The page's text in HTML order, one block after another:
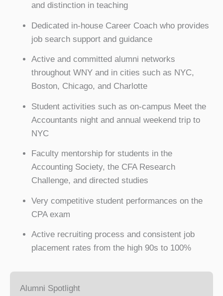
Alumni Spotlight
and distinction in teaching
Dedicated in-house Career Coach who provides
job search support and guidance
Active and committed alumni networks
throughout WNY and in cities such as NYC,
Boston, Chicago, and Charlotte
Student activities such as on-campus Meet the
Accountants night and annual weekend trip to
NYC
Faculty mentorship for students in the
Accounting Society, the CFA Research
Challenge, and directed studies
Very competitive student performances on the
CPA exam
Active recruiting process and consistent job
placement rates from the high 90s to 100%